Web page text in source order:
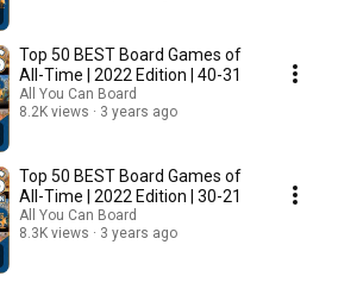
Top 50 BEST Board Games of
All-Time | 2022 Edition | 40-31
All You Can Board
8.2K views
3 years ago
Top 50 BEST Board Games of
All-Time | 2022 Edition | 30-21
All You Can Board
8.3K views
3 years ago